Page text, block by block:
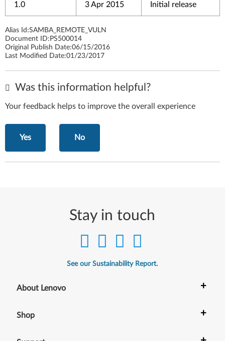
1.0 3 Apr 2015 Initial release
Alias Id:SAMBA_REMOTE_VULN
Document ID: PS500014
Original Publish Date:06/15/2016
Last Modified Date:01/23/2017
Was this information helpful?
Your feedback helps to improve the overall experience
Yes No
Stay in touch
See our Sustainability Report.
About Lenovo +
Shop +